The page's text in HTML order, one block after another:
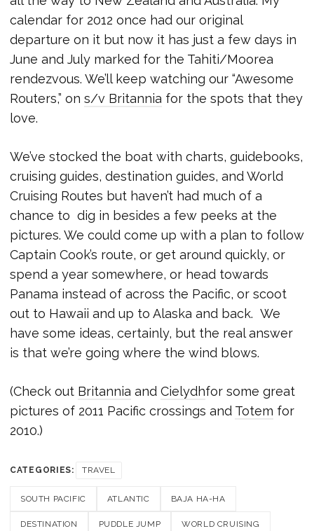
calendar for 2012 once had our original
departure on it but now it has just a few days in
June and July marked for the Tahiti/Moorea
rendezvous. We’ll keep watching our “Awesome
Routers,” on s/v Britannia for the spots that they
love.
We’ve stocked the boat with charts, guidebooks,
cruising guides, destination guides, and World
Cruising Routes but haven’t had much of a
chance to dig in besides a few peeks at the
pictures. We could come up with a plan to follow
Captain Cook’s route, or get around quickly, or
spend a year somewhere, or head towards
Panama instead of across the Pacific, or scoot
out to Hawaii and up to Alaska and back. We
have some ideas, certainly, but the real answer
is that we’re going where the wind blows.
(Check out Britannia and Cielydhfor some great
pictures of 2011 Pacific crossings and Totem for
2010.)
CATEGORIES: TRAVEL
SOUTH PACIFIC ATLANTIC BAJA HA-HA
DESTINATION PUDDLE JUMP WORLD CRUISING